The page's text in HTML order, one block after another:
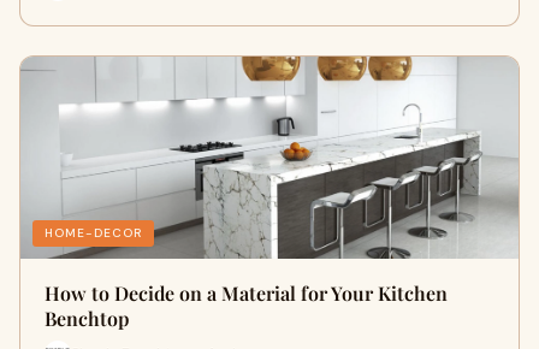
HOME-DECOR
How to Decide on a Material for Your Kitchen
Benchtop